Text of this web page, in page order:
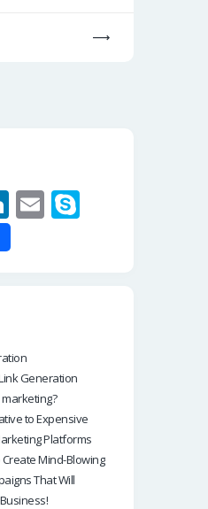
Li
n
k
n
E
Generation
to Expensive
Platforms
Mind-Blowing
That Will